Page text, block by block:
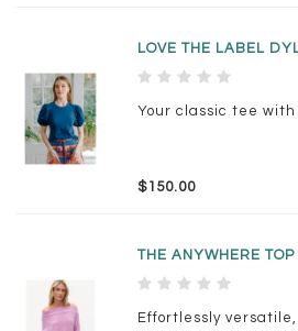
LOVE THE LABEL
Your classic tee
$150.00
THE ANYWHERE TOP
Effortlessly